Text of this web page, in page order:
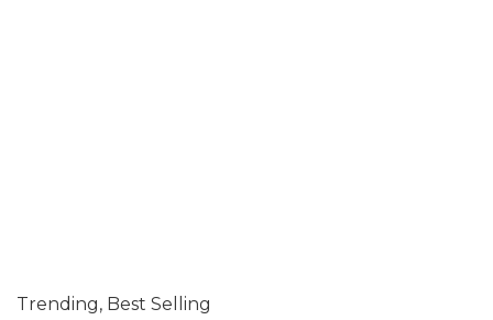
Trending, Best Selling